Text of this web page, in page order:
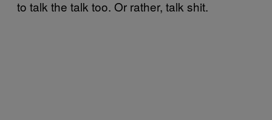
to talk the talk too. Or rather, talk shit.